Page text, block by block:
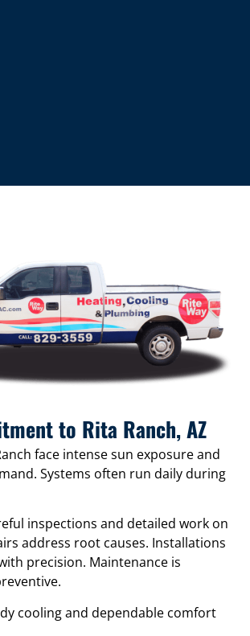
to Rita Ranch, AZ
face intense sun exposure and
Systems often run daily during
inspections and detailed work on
address root causes. Installations
precision. Maintenance is
cooling and dependable comfort